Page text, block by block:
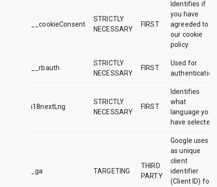
__cookieConsent
STRICTLY
NECESSARY
FIRST
Identifies if
you have
agreeded to
our cookie
policy
__rbauth
STRICTLY
NECESSARY
FIRST
Used for
authentication
i18nextLng
STRICTLY
NECESSARY
FIRST
Identifies
what
language you
have selected
_ga TARGETING
THIRD
PARTY
Google uses it
as unique
client
identifier
(Client ID) for